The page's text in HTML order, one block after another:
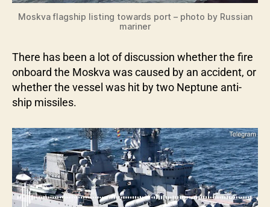
Moskva flagship listing towards port – photo by Russian
mariner
There has been a lot of discussion whether the fire
onboard the Moskva was caused by an accident, or
whether the vessel was hit by two Neptune anti-
ship missiles.